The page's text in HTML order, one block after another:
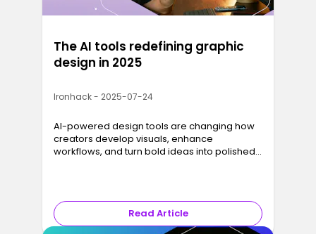
The AI tools redefining graphic
design in 2025
Ironhack - 2025-07-24
AI-powered design tools are changing how
creators develop visuals, enhance
workflows, and turn bold ideas into polished
Read Article